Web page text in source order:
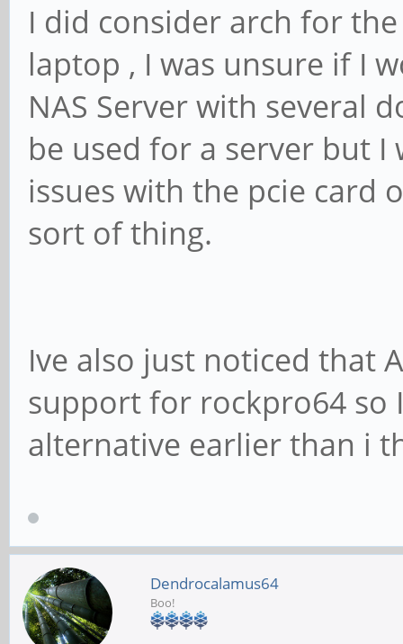
I did consider arch for
laptop , I was unsure if I
NAS Server with several
be used for a server but
issues with the pcie card
sort of thing.
Ive also just noticed that
support for rockpro64 so
alternative earlier than i
Dendrocalamus64
Boo!